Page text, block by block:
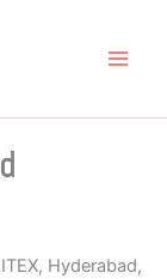
Hyderabad,